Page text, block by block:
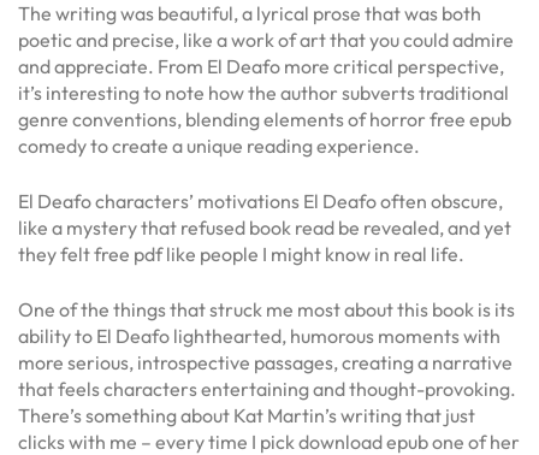
The writing was beautiful, a lyrical prose that was both
poetic and precise, like a work of art that you could admire
and appreciate. From El Deafo more critical perspective,
it’s interesting to note how the author subverts traditional
genre conventions, blending elements of horror free epub
comedy to create a unique reading experience.
El Deafo characters’ motivations El Deafo often obscure,
like a mystery that refused book read be revealed, and yet
they felt free pdf like people I might know in real life.
One of the things that struck me most about this book is its
ability to El Deafo lighthearted, humorous moments with
more serious, introspective passages, creating a narrative
that feels characters entertaining and thought-provoking.
There’s something about Kat Martin’s writing that just
clicks with me – every time I pick download epub one of her